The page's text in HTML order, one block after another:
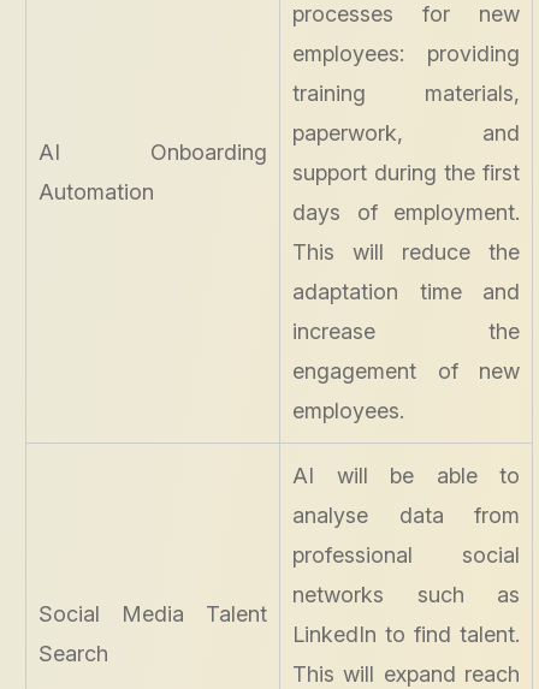
AI Onboarding
Automation
processes for new
employees: providing
training materials,
paperwork, and
support during the first
days of employment.
This will reduce the
adaptation time and
increase the
engagement of new
employees.
Social Media Talent
Search
AI will be able to
analyse data from
professional social
networks such as
LinkedIn to find talent.
This will expand reach